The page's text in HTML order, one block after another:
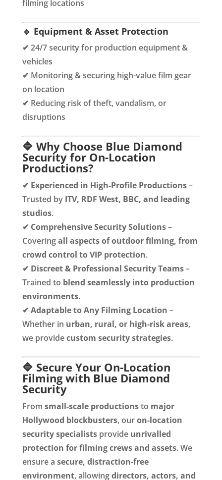
filming locations
🔹 Equipment & Asset Protection
✔ 24/7 security for production equipment &
vehicles
✔ Monitoring & securing high-value film gear
on location
✔ Reducing risk of theft, vandalism, or
disruptions
🔷 Why Choose Blue Diamond
Security for On-Location
Productions?
✔ Experienced in High-Profile Productions–
Trusted by ITV, RDF West, BBC, and leading
studios.
✔ Comprehensive Security Solutions–
Coveringall aspects of outdoor filming, from
crowd control to VIP protection.
✔ Discreet & Professional Security Teams–
Trained to blend seamlessly into production
environments.
✔ Adaptable to Any Filming Location –
Whether in urban, rural, or high-risk areas,
we providecustom security strategies.
🔷 Secure Your On-Location
Filming with Blue Diamond
Security
From small-scale productionsto major
Hollywood blockbusters, ouron-location
security specialistsprovide unrivalled
protection for filming crews and assets. We
ensure a secure, distraction-free
environment, allowingdirectors, actors, and